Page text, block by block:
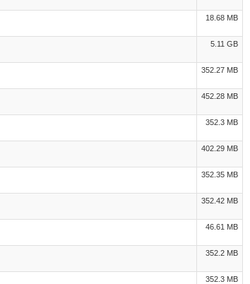
18.68 MB
5.11 GB
352.27 MB
452.28 MB
352.3 MB
402.29 MB
352.35 MB
352.42 MB
46.61 MB
352.2 MB
352.3 MB